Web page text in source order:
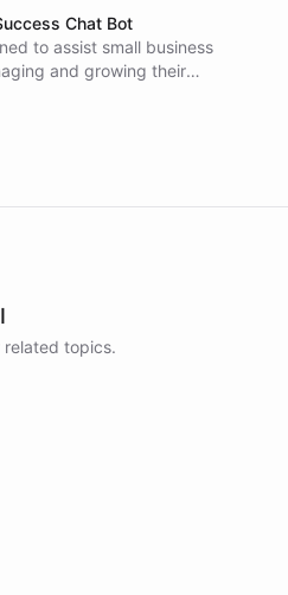
Chat Bot
to assist small business
and growing their
related topics.